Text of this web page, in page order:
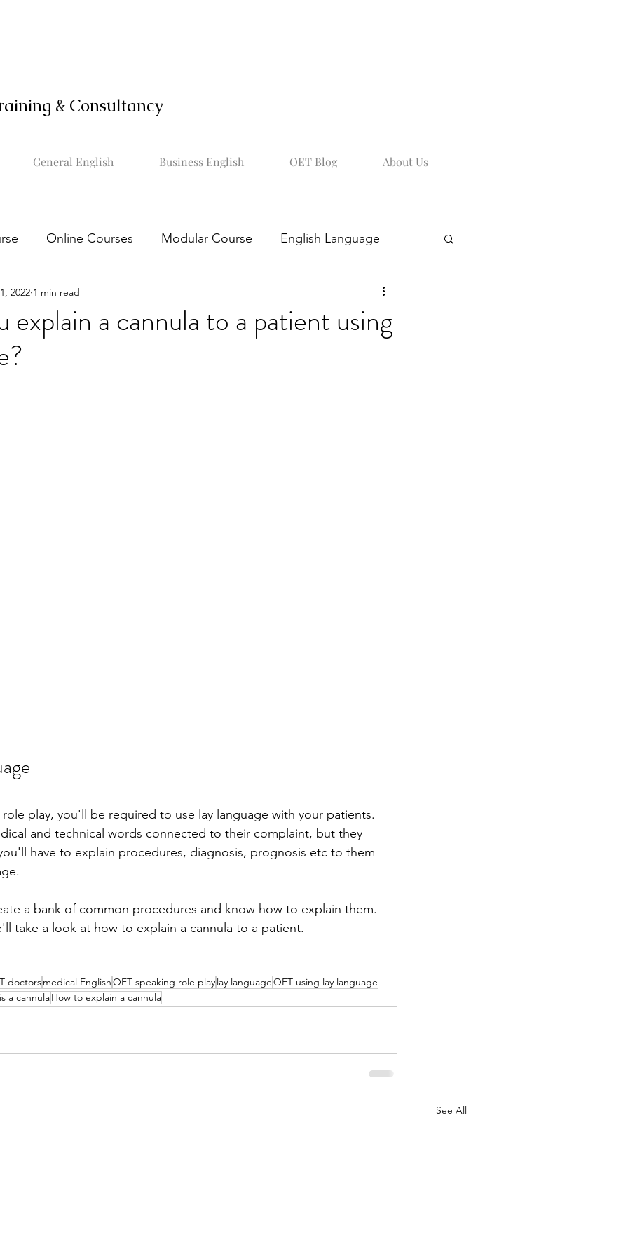
& Consultancy
General English Business English OET Blog About Us
Online Courses Modular Course English Language
OET online course
speaking tips
explain a cannula to a patient using
2022 1 min read
play, you'll be required to use lay language with your patients.
and technical words connected to their complaint, but they
have to explain procedures, diagnosis, prognosis etc to them
a bank of common procedures and know how to explain them.
take a look at how to explain a cannula to a patient.
doctorsmedical EnglishOET speaking role play lay languageOET using lay language
a cannulaHow to explain a cannula
See All